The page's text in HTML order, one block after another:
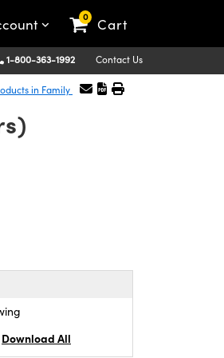
0 Cart
1-800-363-1992 Contact Us
in Family
Download All